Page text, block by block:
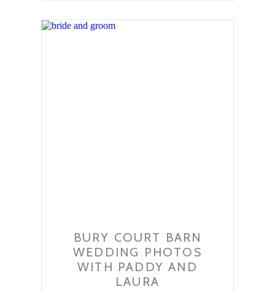
BURY COURT BARN
WEDDING PHOTOS
WITH PADDY AND
LAURA